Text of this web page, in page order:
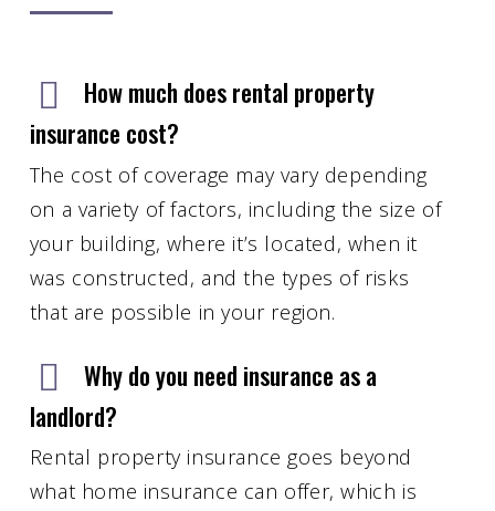
How much does rental property
insurance cost?
The cost of coverage may vary depending
on a variety of factors, including the size of
your building, where it’s located, when it
was constructed, and the types of risks
that are possible in your region.
Why do you need insurance as a
landlord?
Rental property insurance goes beyond
what home insurance can offer, which is